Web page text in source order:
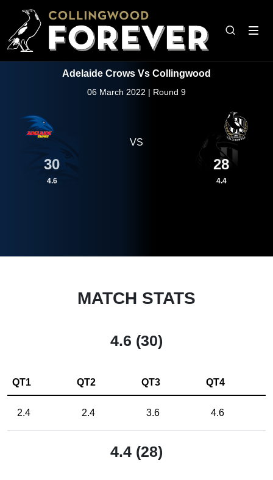
Adelaide Crows Vs Collingwood
06 March 2022 | Round 9
30
4.6
VS
28
4.4
MATCH STATS
4.6 (30)
QT1 QT2 QT3 QT4
2.4 2.4 3.6 4.6
4.4 (28)